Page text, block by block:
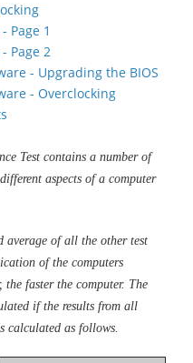
Page 1
Page 2
- Upgrading the BIOS
- Overclocking
Test contains a number of
aspects of a computer
average of all the other test
of the computers
faster the computer. The
if the results from all
calculated as follows.